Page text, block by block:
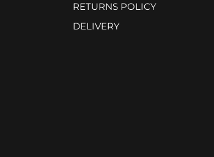
RETURNS POLICY
DELIVERY